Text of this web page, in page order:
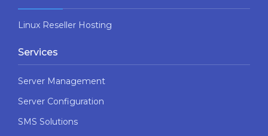
Linux Reseller Hosting
Services
Server Management
Server Configuration
SMS Solutions